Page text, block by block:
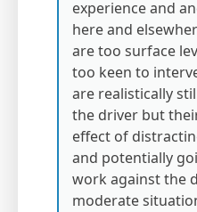
experience and
here and
are too surface
too keen to
are realistically
the driver but
effect of
and potentially
work against the
moderate